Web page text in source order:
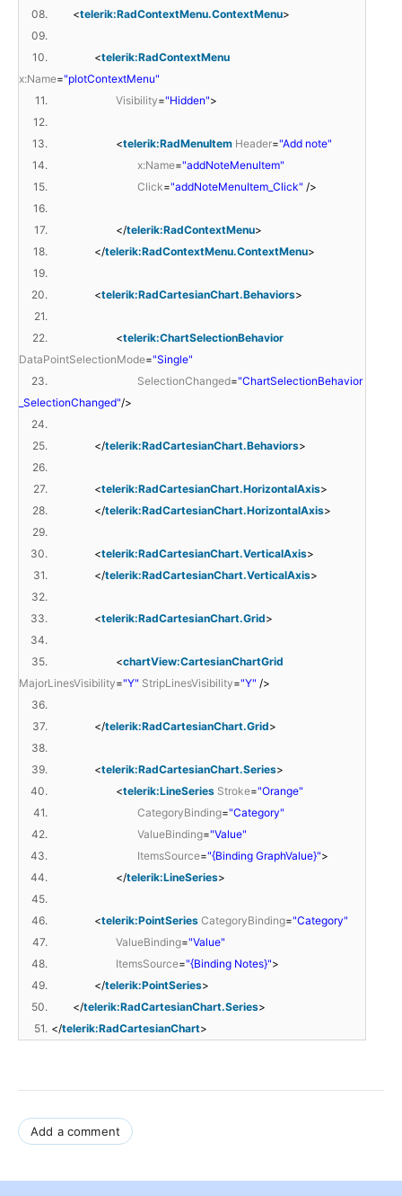
08.
<telerik:RadContextMenu.ContextMenu>
09.
10.
<telerik:RadContextMenu
x:Name="plotContextMenu"
11.
Visibility="Hidden">
12.
13.
<telerik:RadMenuItem Header="Add note"
14.
x:Name="addNoteMenuItem"
15.
Click="addNoteMenuItem_Click" />
16.
17.
</telerik:RadContextMenu>
18.
</telerik:RadContextMenu.ContextMenu>
19.
20.
<telerik:RadCartesianChart.Behaviors>
21.
22.
<telerik:ChartSelectionBehavior
DataPointSelectionMode="Single"
23.
SelectionChanged="ChartSelectionBehavior
_SelectionChanged"/>
24.
25.
</telerik:RadCartesianChart.Behaviors>
26.
27.
<telerik:RadCartesianChart.HorizontalAxis>
28.
</telerik:RadCartesianChart.HorizontalAxis>
29.
30.
<telerik:RadCartesianChart.VerticalAxis>
31.
</telerik:RadCartesianChart.VerticalAxis>
32.
33.
<telerik:RadCartesianChart.Grid>
34.
35.
<chartView:CartesianChartGrid
MajorLinesVisibility="Y" StripLinesVisibility="Y" />
36.
37.
</telerik:RadCartesianChart.Grid>
38.
39.
<telerik:RadCartesianChart.Series>
40.
<telerik:LineSeries Stroke="Orange"
41.
CategoryBinding="Category"
42.
ValueBinding="Value"
43.
ItemsSource="{Binding GraphValue}">
44.
</telerik:LineSeries>
45.
46.
<telerik:PointSeries CategoryBinding="Category"
47.
ValueBinding="Value"
48.
ItemsSource="{Binding Notes}">
49.
</telerik:PointSeries>
50.
</telerik:RadCartesianChart.Series>
51. </telerik:RadCartesianChart>
Add a comment